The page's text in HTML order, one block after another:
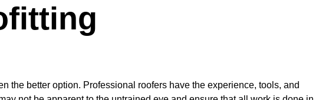
the better option. Professional roofers have the experience, tools, and